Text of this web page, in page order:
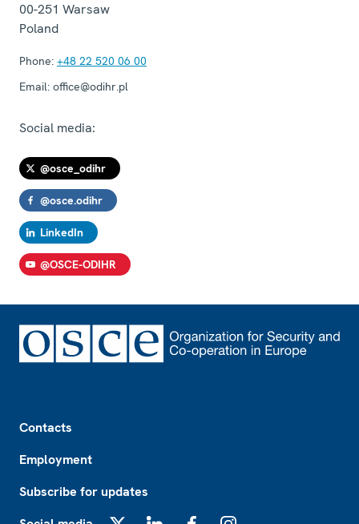
00-251 Warsaw
Poland
Phone: +48 22 520 06 00
Email: office@odihr.pl
Social media:
@osce_odihr
@osce.odihr
LinkedIn
@OSCE-ODIHR
Contacts
Employment
Subscribe for updates